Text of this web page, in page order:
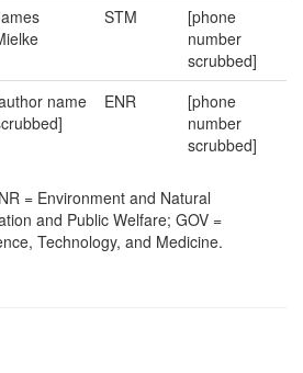
STM
[phone
number
scrubbed]
name
ENR
[phone
number
scrubbed]
= Environment and Natural
and Public Welfare; GOV =
Technology, and Medicine.